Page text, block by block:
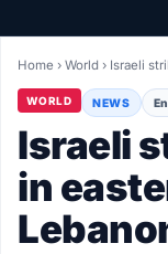
LIVETV
Diinta
Home ›World › Israeli
WORLD NEWS
Israeli
in